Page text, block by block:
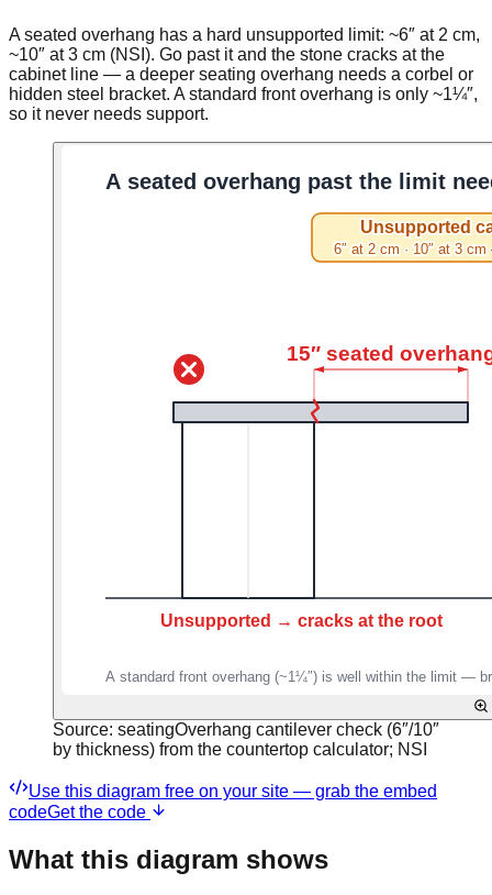
A seated overhang has a hard unsupported limit: ~6″ at 2 cm,
~10″ at 3 cm (NSI). Go past it and the stone cracks at the
cabinet line — a deeper seating overhang needs a corbel or
hidden steel bracket. A standard front overhang is only ~1¼″,
so it never needs support.
Source: seatingOverhang cantilever check (6″/10″
by thickness) from the countertop calculator; NSI
Use this diagram free on your site — grab the embed
codeGet the code
What this diagram shows